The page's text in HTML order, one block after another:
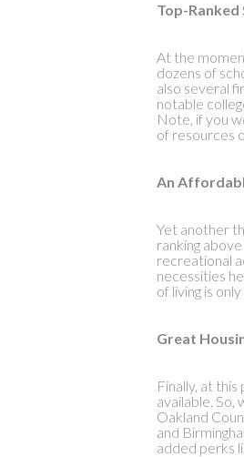
Top-Ranked
At the
dozens of
also several
notable
Note, if you
of resources
An
Yet another
ranking
recreational
necessities
of living is
Great
Finally, at
available.
Oakland
and
added perks